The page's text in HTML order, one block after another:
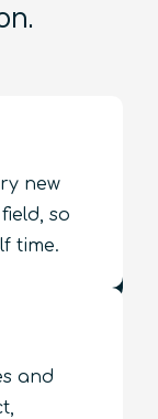
new
so
time.
and